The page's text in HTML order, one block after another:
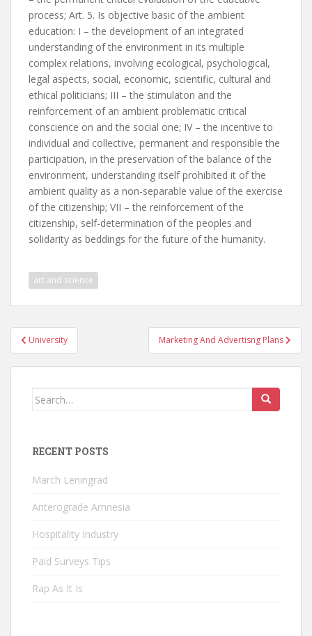
process; Art. 5. Is objective basic of the ambient
education: I – the development of an integrated
understanding of the environment in its multiple
complex relations, involving ecological, psychological,
legal aspects, social, economic, scientific, cultural and
ethical politicians; III – the stimulaton and the
reinforcement of an ambient problematic critical
conscience on and the social one; IV – the incentive to
individual and collective, permanent and responsible the
participation, in the preservation of the balance of the
environment, understanding itself prohibited it of the
ambient quality as a non-separable value of the exercise
of the citizenship; VII – the reinforcement of the
citizenship, self-determination of the peoples and
solidarity as beddings for the future of the humanity.
art and science
Post
navigation
University Marketing And Advertisng Plans
Search
RECENT POSTS
March Leningrad
Anterograde Amnesia
Hospitality Industry
Paid Surveys Tips
Rap As It Is